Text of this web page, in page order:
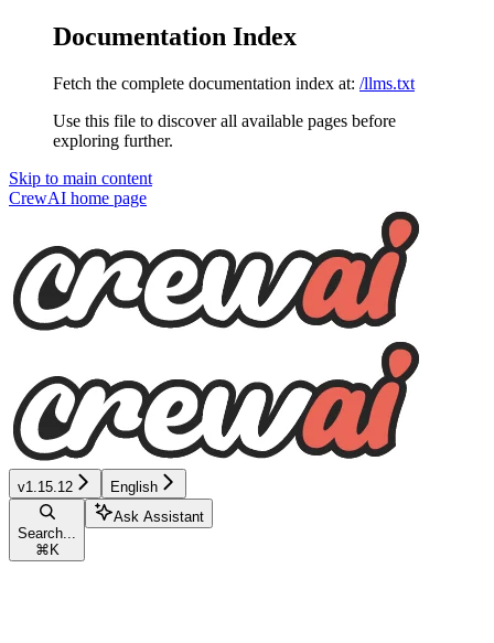
Documentation Index
Fetch the complete documentation index at: /llms.txt
Use this file to discover all available pages before
exploring further.
Skip to main content
CrewAI home page
v1.15.12 English
Search...
⌘ K
Ask Assistant